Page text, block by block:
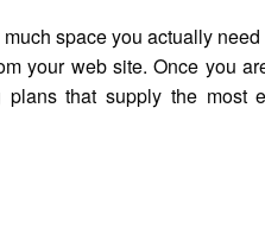
space you actually
your web site. Once you
plans that supply the most